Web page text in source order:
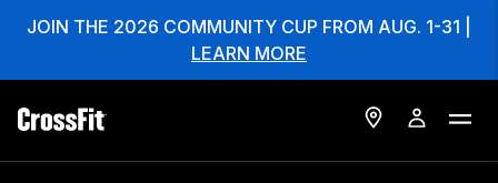
JOIN THE 2026 COMMUNITY CUP FROM AUG. 1-31 |
LEARN MORE